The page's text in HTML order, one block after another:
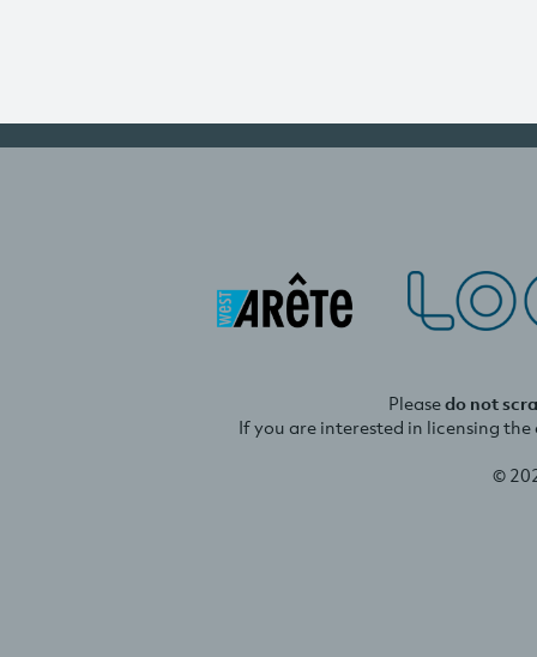
Pleasedo not
If you are interested in licensing
©